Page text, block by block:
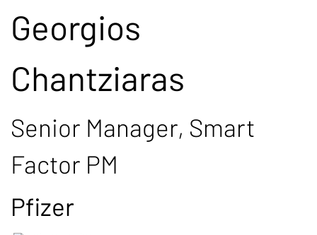
Georgios
Chantziaras
Senior Manager, Smart
Factor PM
Pfizer